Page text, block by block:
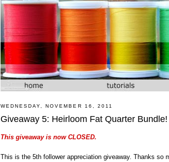
WEDNESDAY, NOVEMBER 16, 2011
Giveaway 5: Heirloom Fat Quarter
This giveaway is now CLOSED.
This is the 5th follower appreciation giveaway. Thanks so